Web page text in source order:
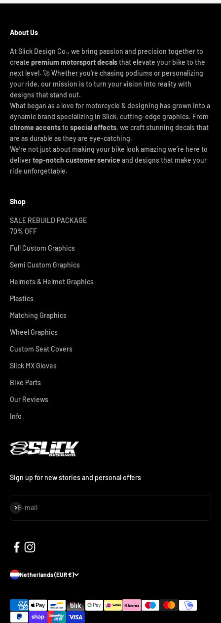
About Us
At Slick Design Co., we bring passion and precision together to
create premium motorsport decalsthat elevate your bike to the
next level. 🚀 Whether you're chasing podiums or personalizing
your ride, our mission is to turn your vision into reality with
designs that stand out.
What began as a love for motorcycle & designing has grown into a
dynamic brand specializing in Slick, cutting-edge graphics. From
chrome accentsto special effects, we craft stunning decals that
are as durable as they are eye-catching.
We’re not just about making your bike look amazing we’re here to
delivertop-notch customer service and designs that make your
ride unforgettable.
Shop
SALE REBUILD PACKAGE
70% OFF
Full Custom Graphics
Semi Custom Graphics
Helmets & Helmet Graphics
Plastics
Matching Graphics
Wheel Graphics
Custom Seat Covers
Slick MX Gloves
Bike Parts
Our Reviews
Info
Sign up for new stories and personal offers
E-mail
Subscribe
Netherlands (EUR €)